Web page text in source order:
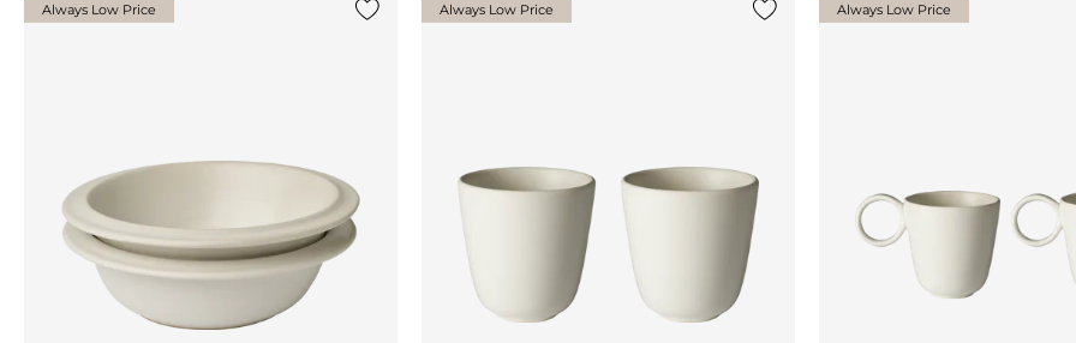
Always Low Price Always Low Price Always Low Price